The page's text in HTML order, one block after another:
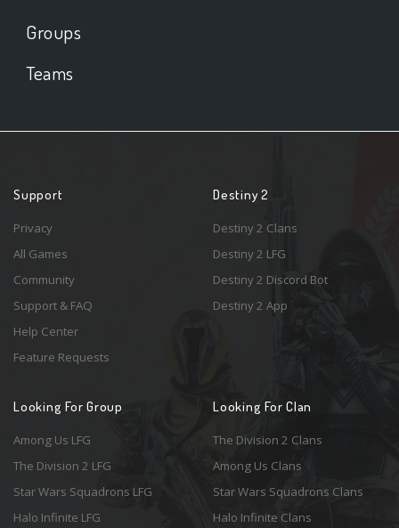
Groups
Teams
Support
Privacy
All Games
Community
Support & FAQ
Help Center
Feature Requests
Destiny 2
Destiny 2 Clans
Destiny 2 LFG
Destiny 2 Discord Bot
Destiny 2 App
Looking For Group
Among Us LFG
The Division 2 LFG
Star Wars Squadrons LFG
Halo Infinite LFG
Looking For Clan
The Division 2 Clans
Among Us Clans
Star Wars Squadrons Clans
Halo Infinite Clans